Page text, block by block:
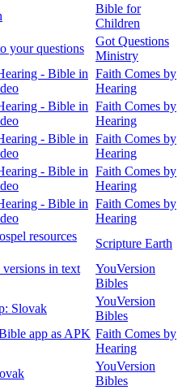
Bible for
Children
your questions
Got Questions
Ministry
- Bible in Faith Comes by
Hearing
- Bible in Faith Comes by
Hearing
- Bible in Faith Comes by
Hearing
- Bible in Faith Comes by
Hearing
- Bible in Faith Comes by
Hearing
resources
Scripture Earth
in text
YouVersion
Bibles
Slovak
YouVersion
Bibles
app as APK Faith Comes by
Hearing
YouVersion
Bibles